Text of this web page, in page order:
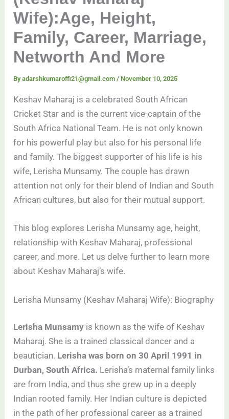
Wife):Age, Height,
Family, Career, Marriage,
Networth And More
Byadarshkumaroffi21@gmail.com/November 10, 2025
Keshav Maharaj is a celebrated South African
Cricket Star and is the current vice-captain of the
South Africa National Team. He is not only known
for his powerful play but also for his personal life
and family. The biggest supporter of his life is his
wife, Lerisha Munsamy. The couple has drawn
attention not only for their blend of Indian and South
African cultures, but also for their mutual support.
This blog explores Lerisha Munsamy age, height,
relationship with Keshav Maharaj, professional
career, and more. Let us delve further to learn more
about Keshav Maharaj’s wife.
Lerisha Munsamy (Keshav Maharaj Wife): Biography
Lerisha Munsamy is known as the wife of Keshav
Maharaj. She is a trained classical dancer and a
beautician. Lerisha was born on 30 April 1991 in
Durban, South Africa. Lerisha’s maternal family links
are from India, and thus she grew up in a deeply
Indian rooted family. Her Indian culture is depicted
in the path of her professional career as a trained